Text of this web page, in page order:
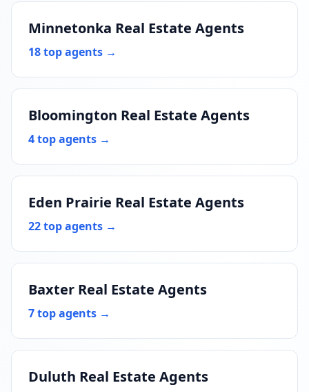
Minnetonka Real Estate Agents
18 top agents →
Bloomington Real Estate Agents
4 top agents →
Eden Prairie Real Estate Agents
22 top agents →
Baxter Real Estate Agents
7 top agents →
Duluth Real Estate Agents